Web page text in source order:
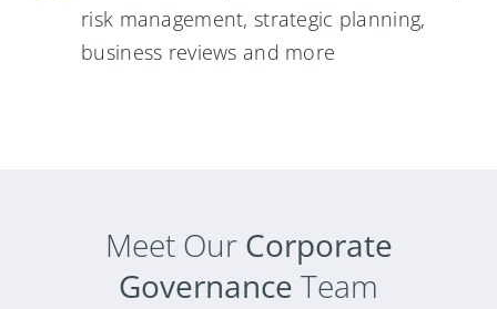
risk management, strategic planning,
business reviews and more
Meet Our Corporate
Governance Team